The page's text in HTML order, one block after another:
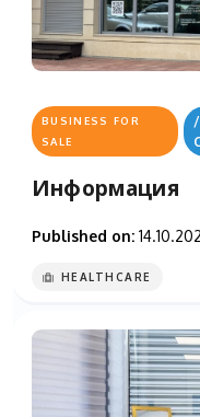
BUSINESS FOR
SALE
Информация
Published on:
HEALTHCARE